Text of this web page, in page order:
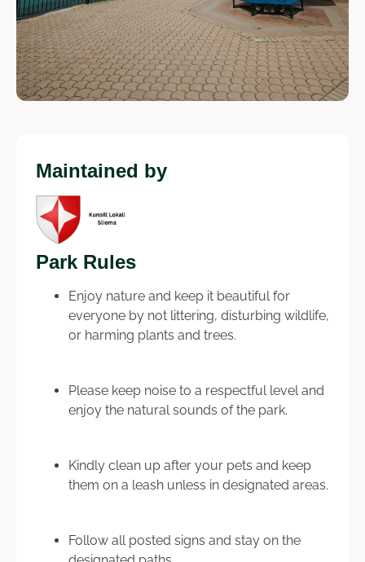
Maintained by
Park Rules
Enjoy nature and keep it beautiful for
everyone by not littering, disturbing wildlife,
or harming plants and trees.
Please keep noise to a respectful level and
enjoy the natural sounds of the park.
Kindly clean up after your pets and keep
them on a leash unless in designated areas.
Follow all posted signs and stay on the